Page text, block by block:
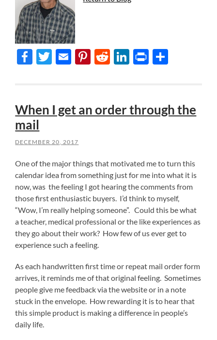
Facebook
Twitter
EmailPinterest
RedditLinkedIn
Print
When I get an order through the
mail
DECEMBER 20, 2017
One of the major things that motivated me to turn this
calendar idea from something just for me into what it is
now, was the feeling I got hearing the comments from
those first enthusiastic buyers. I’d think to myself,
“Wow, I’m really helping someone”. Could this be what
a teacher, medical professional or the like experiences as
they go about their work? How few of us ever get to
experience such a feeling.
As each handwritten first time or repeat mail order form
arrives, it reminds me of that original feeling. Sometimes
people give me feedback via the website or in a note
stuck in the envelope. How rewarding it is to hear that
this simple product is making a difference in people’s
daily life.